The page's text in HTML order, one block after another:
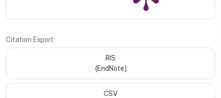
Citation Export
RIS
(EndNote)
CSV